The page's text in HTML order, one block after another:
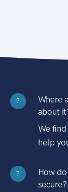
?
Where
about
We
help
?
How
secure?